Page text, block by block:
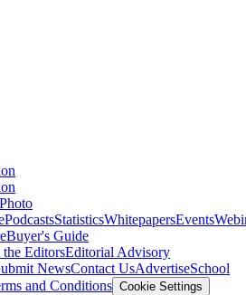
Photo
PodcastsStatisticsWhitepapersEvents
Buyer's Guide
the EditorsEditorial Advisory
NewsContact UsAdvertiseSchool
and Conditions Cookie Settings